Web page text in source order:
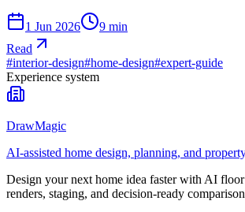
1 Jun 2026 9 min
Read
#interior-design#home-design#expert-guide
Experience system
DrawMagic
AI-assisted home design, planning, and
Design your next home idea faster with AI
renders, staging, and decision-ready